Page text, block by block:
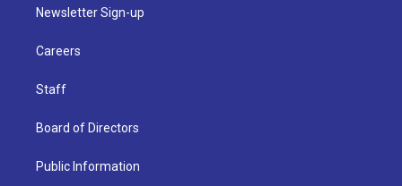
Newsletter Sign-up
Careers
Staff
Board of Directors
Public Information